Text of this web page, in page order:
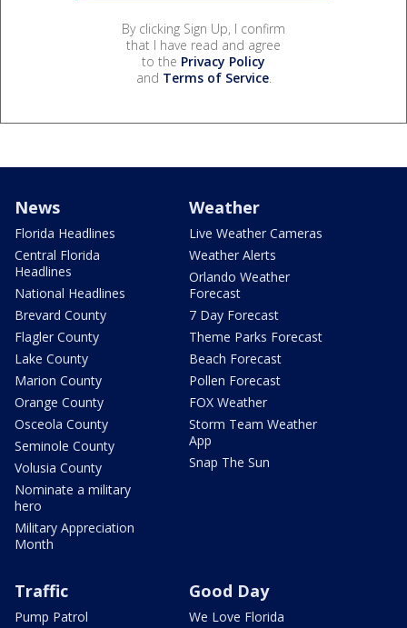
By clicking Sign Up, I confirm
that I have read and agree
to the Privacy Policy
and Terms of Service.
News
Florida Headlines
Central Florida
Headlines
National Headlines
Brevard County
Flagler County
Lake County
Marion County
Orange County
Osceola County
Seminole County
Volusia County
Nominate a military
hero
Military Appreciation
Month
Weather
Live Weather Cameras
Weather Alerts
Orlando Weather
Forecast
7 Day Forecast
Theme Parks Forecast
Beach Forecast
Pollen Forecast
FOX Weather
Storm Team Weather
App
Snap The Sun
Traffic
Pump Patrol
Good Day
We Love Florida